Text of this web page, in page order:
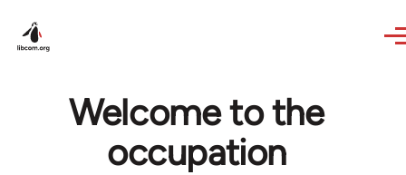
Welcome to the
occupation